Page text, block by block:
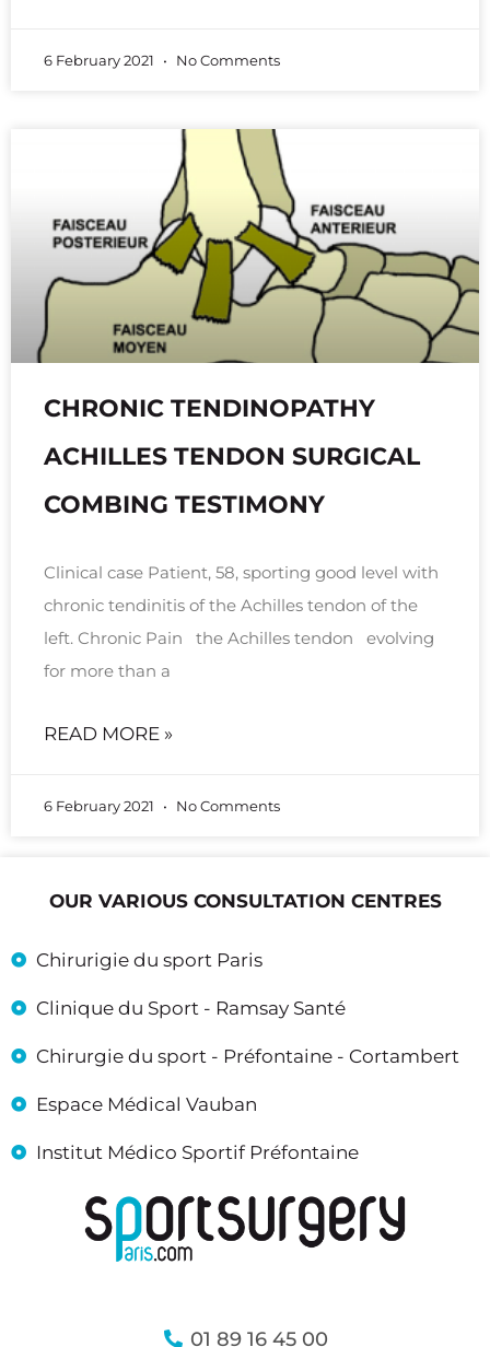
6 February 2021 No Comments
CHRONIC TENDINOPATHY
ACHILLES TENDON SURGICAL
COMBING TESTIMONY
Clinical case Patient, 58, sporting good level with
chronic tendinitis of the Achilles tendon of the
left. Chronic Pain the Achilles tendon evolving
for more than a
READ MORE »
6 February 2021 No Comments
OUR VARIOUS CONSULTATION CENTRES
Chirurigie du sport Paris
Clinique du Sport - Ramsay Santé
Chirurgie du sport - Préfontaine - Cortambert
Espace Médical Vauban
Institut Médico Sportif Préfontaine
01 89 16 45 00